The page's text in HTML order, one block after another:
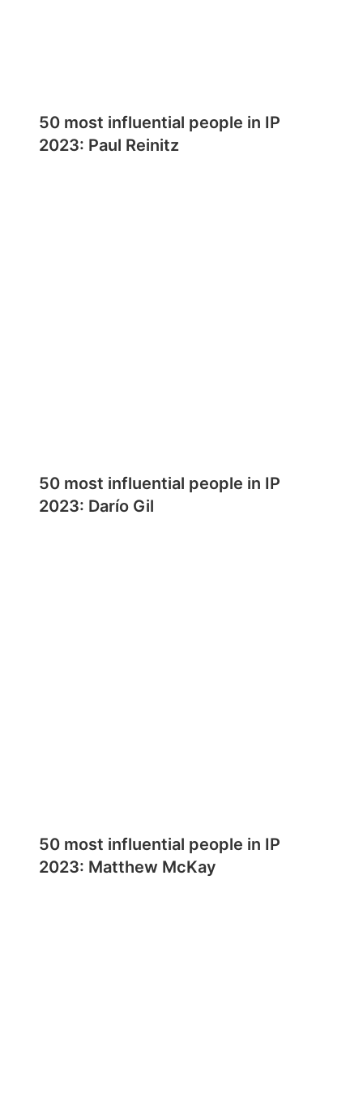
50 most influential people in IP
2023: Paul Reinitz
50 most influential people in IP
2023: Darío Gil
50 most influential people in IP
2023: Matthew McKay